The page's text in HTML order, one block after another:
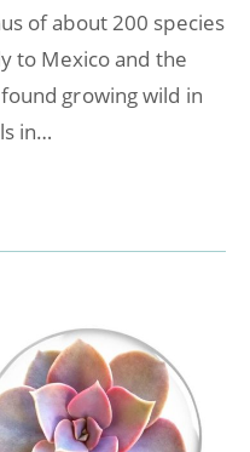
of about 200 species
to Mexico and the
growing wild in
in…